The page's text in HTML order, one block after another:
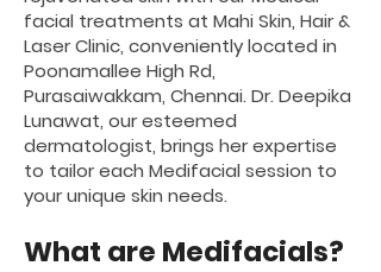
facial treatments at Mahi Skin, Hair &
Laser Clinic, conveniently located in
Poonamallee High Rd,
Purasaiwakkam, Chennai. Dr. Deepika
Lunawat, our esteemed
dermatologist, brings her expertise
to tailor each Medifacial session to
your unique skin needs.
What are Medifacials?